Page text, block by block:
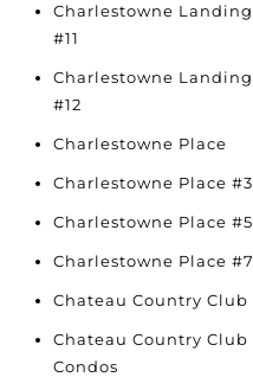
Charlestowne Landing
#11
Charlestowne Landing
#12
Charlestowne Place
Charlestowne Place #3
Charlestowne Place #5
Charlestowne Place #7
Chateau Country Club
Chateau Country Club
Condos